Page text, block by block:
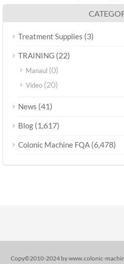
Treatment Supplies (3)
TRAINING (22)
Manaul (0)
Video (20)
News (41)
Blog (1,617)
Colonic Machine FQA (6,478)
Copy©2010-2024 by www.colonic-